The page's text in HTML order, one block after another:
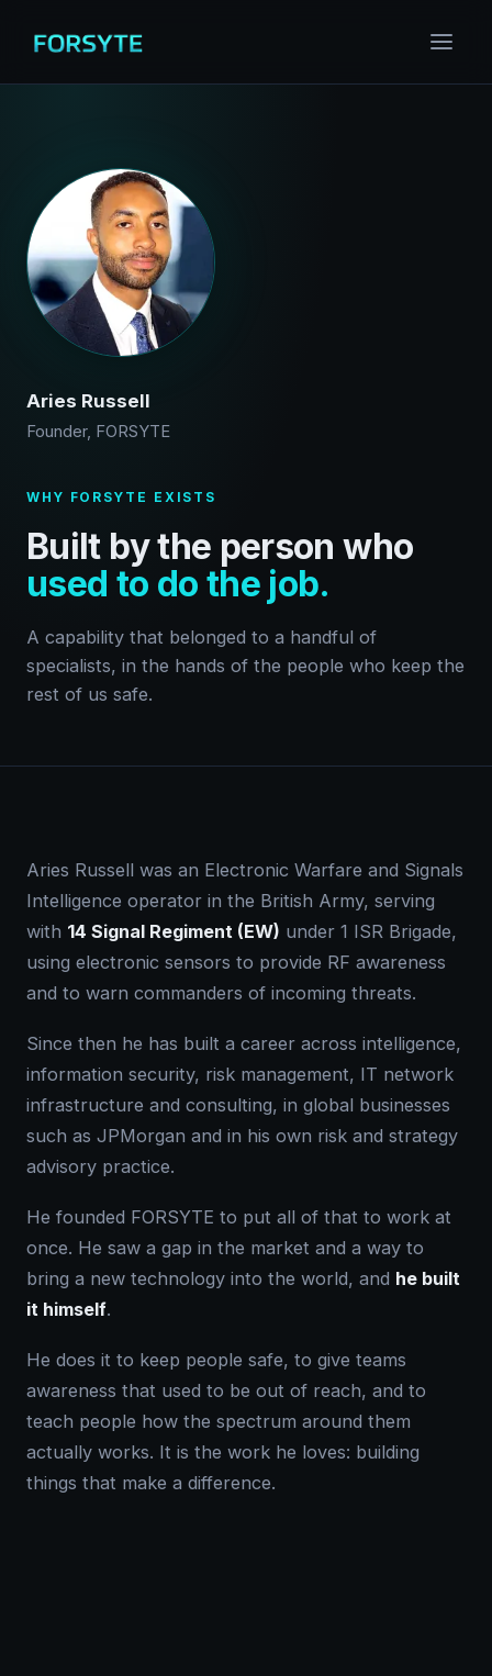
WHY FORSYTE EXISTS
Built by the person who
used to do the job.
A capability that belonged to a handful of
specialists, in the hands of the people who keep the
rest of us safe.
Aries Russell
Founder, FORSYTE
Aries Russell was an Electronic Warfare and Signals
Intelligence operator in the British Army, serving
with 14 Signal Regiment (EW) under 1 ISR Brigade,
using electronic sensors to provide RF awareness
and to warn commanders of incoming threats.
Since then he has built a career across intelligence,
information security, risk management, IT network
infrastructure and consulting, in global businesses
such as JPMorgan and in his own risk and strategy
advisory practice.
He founded FORSYTE to put all of that to work at
once. He saw a gap in the market and a way to
bring a new technology into the world, and he built
it himself.
He does it to keep people safe, to give teams
awareness that used to be out of reach, and to
teach people how the spectrum around them
actually works. It is the work he loves: building
things that make a difference.